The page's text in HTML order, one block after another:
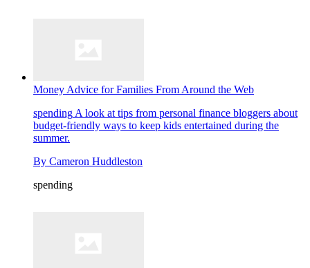
Money Advice for Families From Around the Web
spending A look at tips from personal finance bloggers about
budget-friendly ways to keep kids entertained during the
summer.
By Cameron Huddleston
spending